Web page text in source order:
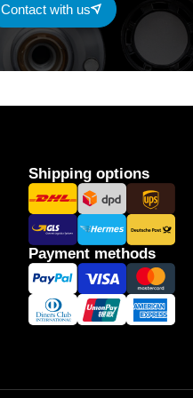
Contact with us
Shipping options
Payment methods